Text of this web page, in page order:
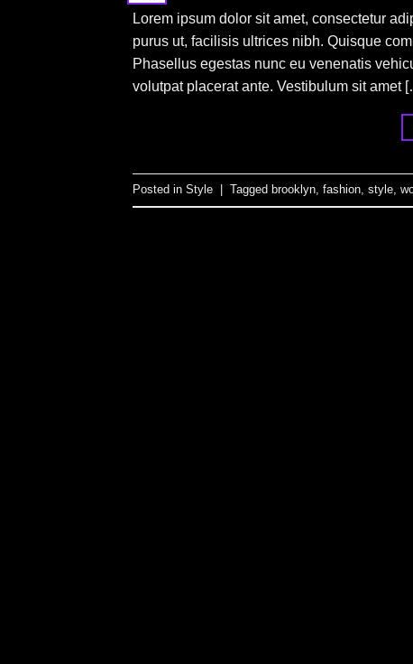
Lorem ipsum dolor sit amet, consectetur
purus ut, facilisis ultrices nibh. Quisque
Phasellus egestas nunc eu venenatis
volutpat placerat ante. Vestibulum sit amet
Posted in Style Tagged brooklyn fashion style